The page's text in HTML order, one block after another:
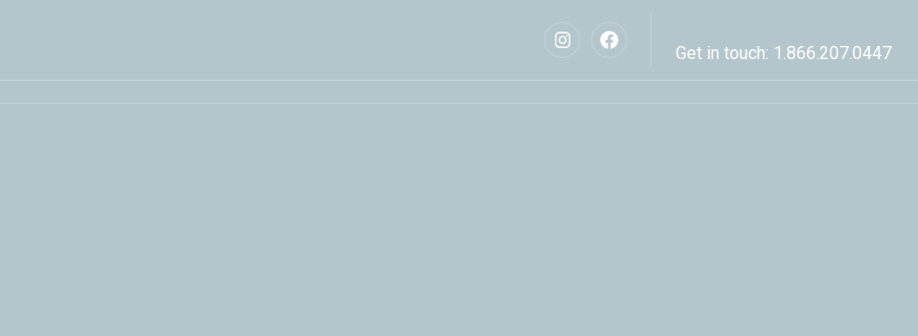
Get in touch: 1.866.207.0447